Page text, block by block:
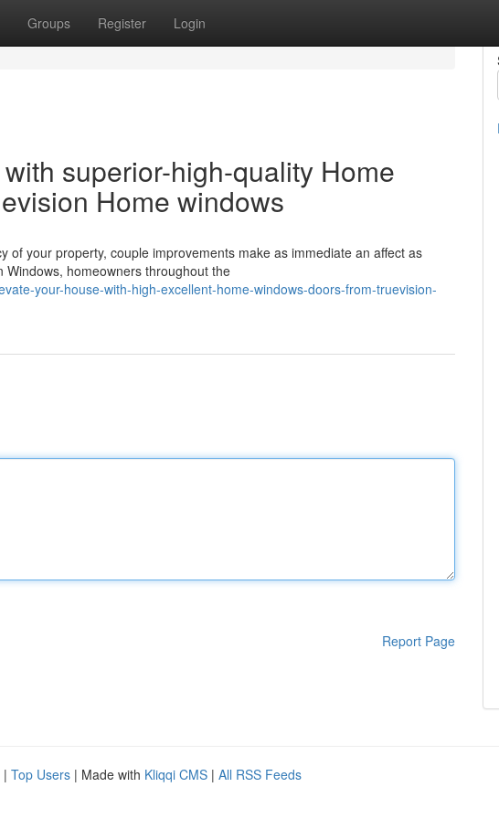
Groups Register Login
superior-high-quality Home
Home windows
of your property, couple improvements make as immediate an affect as
homeowners throughout the
your-house-with-high-excellent-home-windows-doors-from-truevision-
Report Page
| Top Users | Made with Kliqqi CMS | All RSS Feeds